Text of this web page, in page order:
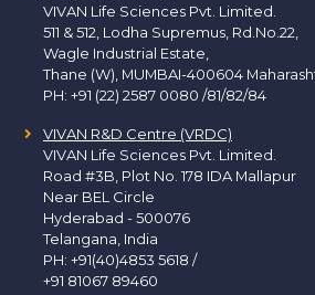
VIVAN Life Sciences Pvt. Limited.
511 & 512, Lodha Supremus, Rd.No.22,
Wagle Industrial Estate,
Thane (W), MUMBAI-400604
PH: +91 (22) 2587 0080 /81/82/84
VIVAN R&D Centre (VRDC)
VIVAN Life Sciences Pvt. Limited.
Road #3B, Plot No. 178 IDA Mallapur
Near BEL Circle
Hyderabad - 500076
Telangana, India
PH: +91(40)4853 5618 /
+91 81067 89460